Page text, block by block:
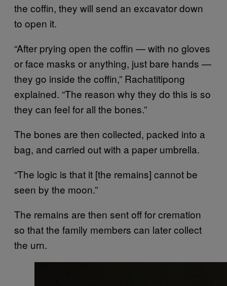
the coffin, they will send an excavator down
to open it.
“After prying open the coffin — with no gloves
or face masks or anything, just bare hands —
they go inside the coffin,” Rachatitipong
explained. “The reason why they do this is so
they can feel for all the bones.”
The bones are then collected, packed into a
bag, and carried out with a paper umbrella.
“The logic is that it [the remains] cannot be
seen by the moon.”
The remains are then sent off for cremation
so that the family members can later collect
the urn.